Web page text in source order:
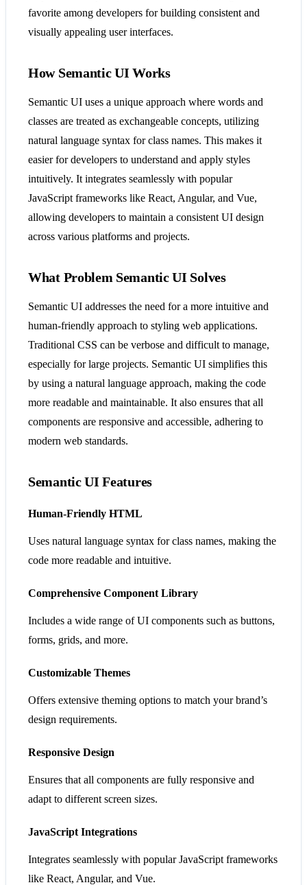
favorite among developers for building consistent and
visually appealing user interfaces​​.
How Semantic UI Works
Semantic UI uses a unique approach where words and
classes are treated as exchangeable concepts, utilizing
natural language syntax for class names. This makes it
easier for developers to understand and apply styles
intuitively. It integrates seamlessly with popular
JavaScript frameworks like React, Angular, and Vue,
allowing developers to maintain a consistent UI design
across various platforms and projects​​.
What Problem Semantic UI Solves
Semantic UI addresses the need for a more intuitive and
human-friendly approach to styling web applications.
Traditional CSS can be verbose and difficult to manage,
especially for large projects. Semantic UI simplifies this
by using a natural language approach, making the code
more readable and maintainable. It also ensures that all
components are responsive and accessible, adhering to
modern web standards​​.
Semantic UI Features
Human-Friendly HTML
Uses natural language syntax for class names, making the
code more readable and intuitive.
Comprehensive Component Library
Includes a wide range of UI components such as buttons,
forms, grids, and more.
Customizable Themes
Offers extensive theming options to match your brand’s
design requirements.
Responsive Design
Ensures that all components are fully responsive and
adapt to different screen sizes.
JavaScript Integrations
Integrates seamlessly with popular JavaScript frameworks
like React, Angular, and Vue.